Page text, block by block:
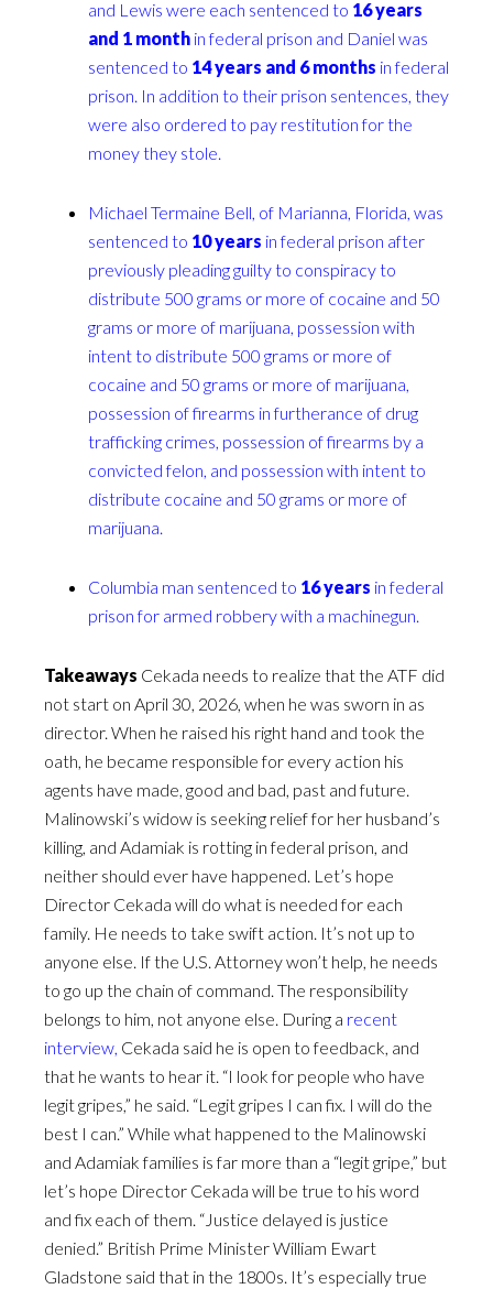
and Lewis were each sentenced to 16 years
and 1 month in federal prison and Daniel was
sentenced to 14 years and 6 months in federal
prison. In addition to their prison sentences, they
were also ordered to pay restitution for the
money they stole.
Michael Termaine Bell, of Marianna, Florida, was
sentenced to 10 years in federal prison after
previously pleading guilty to conspiracy to
distribute 500 grams or more of cocaine and 50
grams or more of marijuana, possession with
intent to distribute 500 grams or more of
cocaine and 50 grams or more of marijuana,
possession of firearms in furtherance of drug
trafficking crimes, possession of firearms by a
convicted felon, and possession with intent to
distribute cocaine and 50 grams or more of
marijuana.
Columbia man sentenced to 16 years in federal
prison for armed robbery with a machinegun.
Takeaways Cekada needs to realize that the ATF did
not start on April 30, 2026, when he was sworn in as
director. When he raised his right hand and took the
oath, he became responsible for every action his
agents have made, good and bad, past and future.
Malinowski’s widow is seeking relief for her husband’s
killing, and Adamiak is rotting in federal prison, and
neither should ever have happened. Let’s hope
Director Cekada will do what is needed for each
family. He needs to take swift action. It’s not up to
anyone else. If the U.S. Attorney won’t help, he needs
to go up the chain of command. The responsibility
belongs to him, not anyone else. During a recent
interview, Cekada said he is open to feedback, and
that he wants to hear it. “I look for people who have
legit gripes,” he said. “Legit gripes I can fix. I will do the
best I can.” While what happened to the Malinowski
and Adamiak families is far more than a “legit gripe,” but
let’s hope Director Cekada will be true to his word
and fix each of them. “Justice delayed is justice
denied.” British Prime Minister William Ewart
Gladstone said that in the 1800s. It’s especially true